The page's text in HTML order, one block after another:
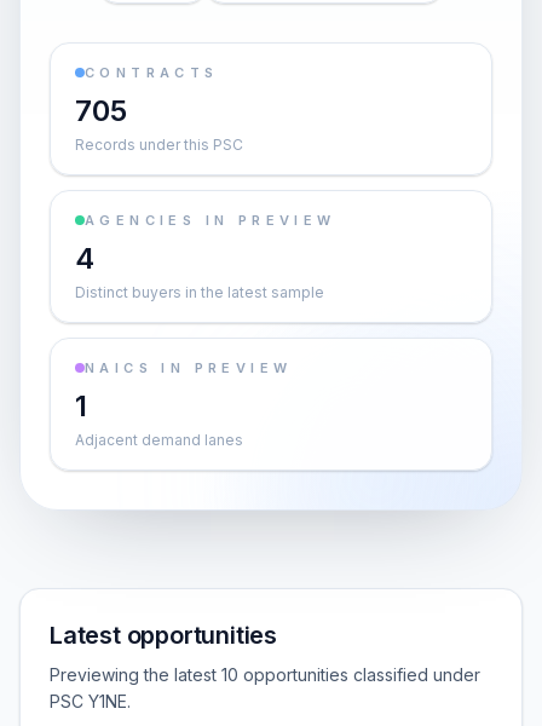
CONTRACTS
705
Records under this PSC
AGENCIES IN PREVIEW
4
Distinct buyers in the latest sample
NAICS IN PREVIEW
1
Adjacent demand lanes
Latest opportunities
Previewing the latest 10 opportunities classified under
PSC Y1NE.